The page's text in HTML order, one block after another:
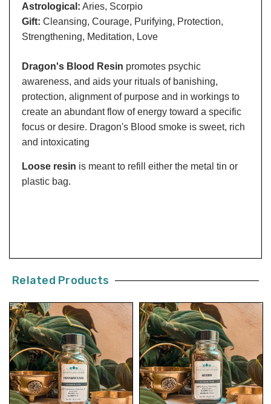
Astrological: Aries, Scorpio
Gift: Cleansing, Courage, Purifying, Protection,
Strengthening, Meditation, Love
Dragon's Blood Resin promotes psychic
awareness, and aids your rituals of banishing,
protection, alignment of purpose and in workings to
create an abundant flow of energy toward a specific
focus or desire. Dragon's Blood smoke is sweet, rich
and intoxicating
Loose resin is meant to refill either the metal tin or
plastic bag.
Related Products